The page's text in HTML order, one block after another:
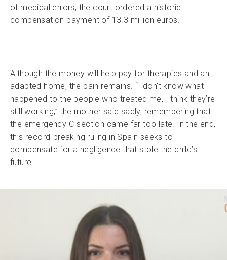
of medical errors, the court ordered a historic
compensation payment of 13.3 million euros.
Although the money will help pay for therapies and an
adapted home, the pain remains. “I don’t know what
happened to the people who treated me, I think they’re
still working,” the mother said sadly, remembering that
the emergency C-section came far too late. In the end,
this record-breaking ruling in Spain seeks to
compensate for a negligence that stole the child’s
future.